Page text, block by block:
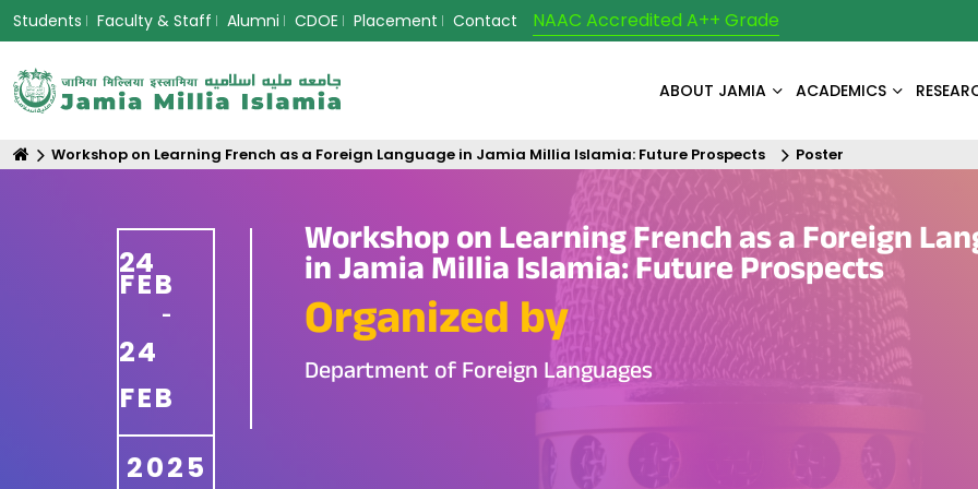
Students Faculty & Staff Alumni CDOE Placement Contact NAAC Accredited A++ Grade
ABOUT JAMIA ACADEMICS
Workshop on Learning French as a Foreign Language in Jamia Millia Islamia: Future Prospects Poster
24
FEB
-
24
FEB
2025
Workshop on Learning French as a Foreign
in Jamia Millia Islamia: Future Prospects
Organized by
Department of Foreign Languages